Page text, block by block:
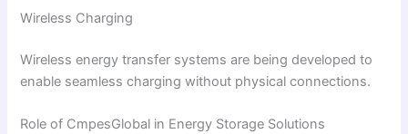
Wireless Charging
Wireless energy transfer systems are being developed to
enable seamless charging without physical connections.
Role of CmpesGlobal in Energy Storage Solutions